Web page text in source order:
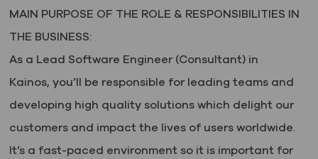
MAIN PURPOSE OF THE ROLE & RESPONSIBILITIES IN
THE BUSINESS:
As a Lead Software Engineer (Consultant) in
Kainos, you’ll be responsible for leading teams and
developing high quality solutions which delight our
customers and impact the lives of users worldwide.
It’s a fast-paced environment so it is important for